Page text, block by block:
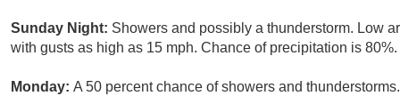
Sunday Night: Showers and possibly a thunderstorm. Low
with gusts as high as 15 mph. Chance of precipitation is 80%.
Monday: A 50 percent chance of showers and